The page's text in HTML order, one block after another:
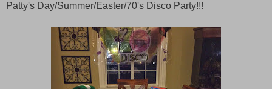
Patty's Day/Summer/Easter/70's Disco Party!!!